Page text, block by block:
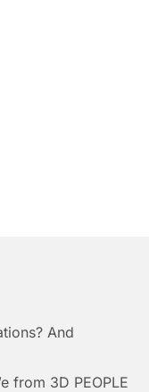
And
from 3D PEOPLE